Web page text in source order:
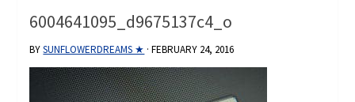
6004641095_d9675137c4_o
BYSUNFLOWERDREAMS ★ ·FEBRUARY 24, 2016